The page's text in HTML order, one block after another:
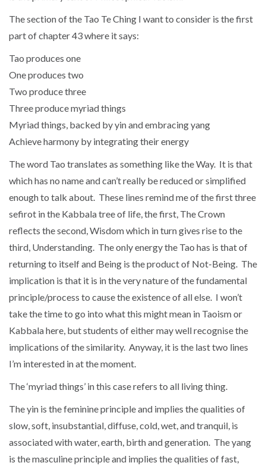
The section of the Tao Te Ching I want to consider is the first
part of chapter 43 where it says:
Tao produces one
One produces two
Two produce three
Three produce myriad things
Myriad things, backed by yin and embracing yang
Achieve harmony by integrating their energy
The word Tao translates as something like the Way. It is that
which has no name and can’t really be reduced or simplified
enough to talk about. These lines remind me of the first three
sefirot in the Kabbala tree of life, the first, The Crown
reflects the second, Wisdom which in turn gives rise to the
third, Understanding. The only energy the Tao has is that of
returning to itself and Being is the product of Not-Being. The
implication is that it is in the very nature of the fundamental
principle/process to cause the existence of all else. I won’t
take the time to go into what this might mean in Taoism or
Kabbala here, but students of either may well recognise the
implications of the similarity. Anyway, it is the last two lines
I’m interested in at the moment.
The ‘myriad things’ in this case refers to all living thing.
The yin is the feminine principle and implies the qualities of
slow, soft, insubstantial, diffuse, cold, wet, and tranquil, is
associated with water, earth, birth and generation. The yang
is the masculine principle and implies the qualities of fast,